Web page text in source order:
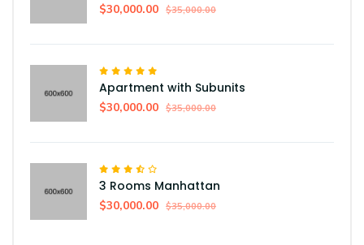
$30,000.00 $35,000.00
Apartment with Subunits
$30,000.00 $35,000.00
3 Rooms Manhattan
$30,000.00 $35,000.00